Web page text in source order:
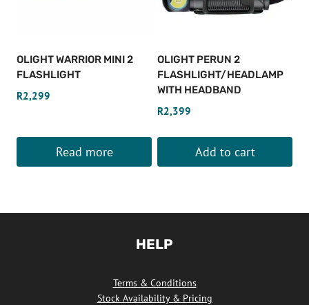
OLIGHT WARRIOR MINI 2
FLASHLIGHT
R2,299
Read more
OLIGHT PERUN 2
FLASHLIGHT/HEADLAMP
WITH HEADBAND
R2,399
Add to cart
HELP
Terms & Conditions
Stock Availability & Pricing